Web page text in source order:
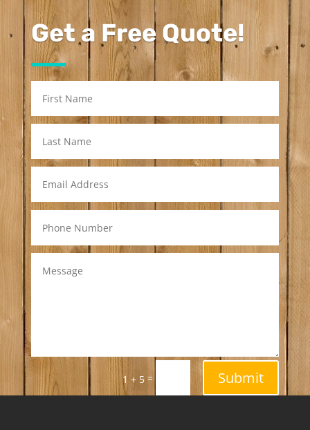
Get a Free Quote!
1 + 5 = Submit